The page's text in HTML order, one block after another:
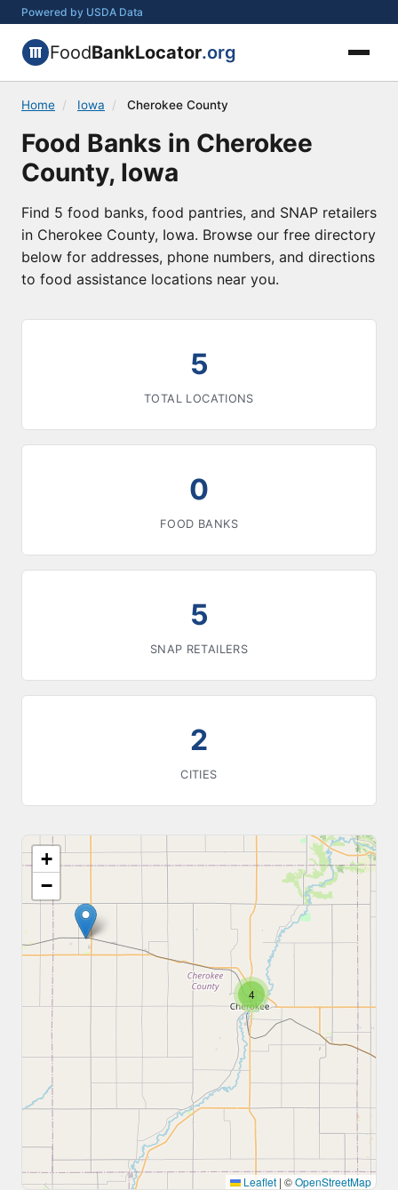
Powered by USDA Data
FoodBankLocator.org
Home / Iowa / Cherokee County
Food Banks in Cherokee
County, Iowa
Find 5 food banks, food pantries, and SNAP retailers
in Cherokee County, Iowa. Browse our free directory
below for addresses, phone numbers, and directions
to food assistance locations near you.
5
TOTAL LOCATIONS
0
FOOD BANKS
5
SNAP RETAILERS
2
CITIES
4
+
−
Leaflet | ©OpenStreetMap